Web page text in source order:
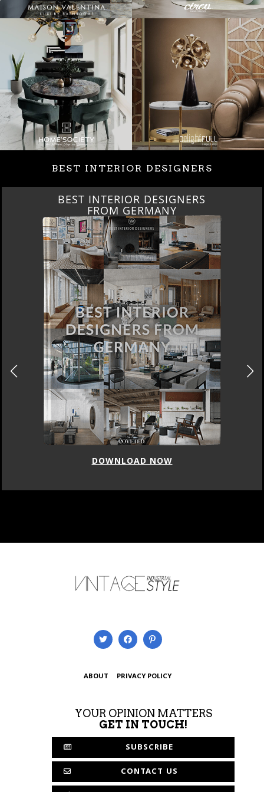
BEST INTERIOR DESIGNERS
BEST INTERIOR DESIGNERS
FROM GERMANY
DOWNLOAD NOW
ABOUT PRIVACY POLICY
YOUR OPINION MATTERS
GET IN TOUCH!
SUBSCRIBE
CONTACT US